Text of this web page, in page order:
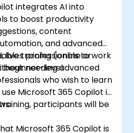
integrates AI into
to boost productivity
content
and advanced
professionals to work
needing advanced
live training (online or
beginner-level
who wish to learn
Microsoft 365 Copilot in
participants will be
Microsoft 365 Copilot is